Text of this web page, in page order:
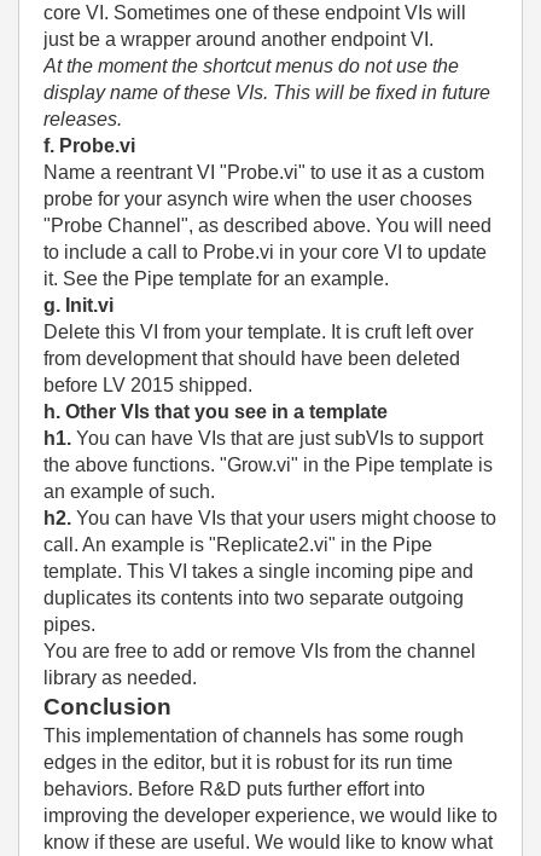
core VI. Sometimes one of these endpoint VIs will
just be a wrapper around another endpoint VI.
At the moment the shortcut menus do not use the
display name of these VIs. This will be fixed in future
releases.
f. Probe.vi
Name a reentrant VI "Probe.vi" to use it as a custom
probe for your asynch wire when the user chooses
"Probe Channel", as described above. You will need
to include a call to Probe.vi in your core VI to update
it. See the Pipe template for an example.
g. Init.vi
Delete this VI from your template. It is cruft left over
from development that should have been deleted
before LV 2015 shipped.
h. Other VIs that you see in a template
h1. You can have VIs that are just subVIs to support
the above functions. "Grow.vi" in the Pipe template is
an example of such.
h2. You can have VIs that your users might choose to
call. An example is "Replicate2.vi" in the Pipe
template. This VI takes a single incoming pipe and
duplicates its contents into two separate outgoing
pipes.
You are free to add or remove VIs from the channel
library as needed.
Conclusion
This implementation of channels has some rough
edges in the editor, but it is robust for its run time
behaviors. Before R&D puts further effort into
improving the developer experience, we would like to
know if these are useful. We would like to know what